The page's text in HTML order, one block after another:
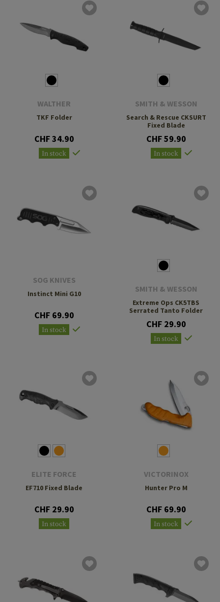
WALTHER
TKF Folder
CHF 34.90
In stock
SMITH & WESSON
Search & Rescue CKSURT
Fixed Blade
CHF 59.90
In stock
SOG KNIVES
Instinct Mini G10
CHF 69.90
In stock
SMITH & WESSON
Extreme Ops CK5TBS
Serrated Tanto Folder
CHF 29.90
In stock
ELITE FORCE
EF710 Fixed Blade
CHF 29.90
In stock
VICTORINOX
Hunter Pro M
CHF 69.90
In stock